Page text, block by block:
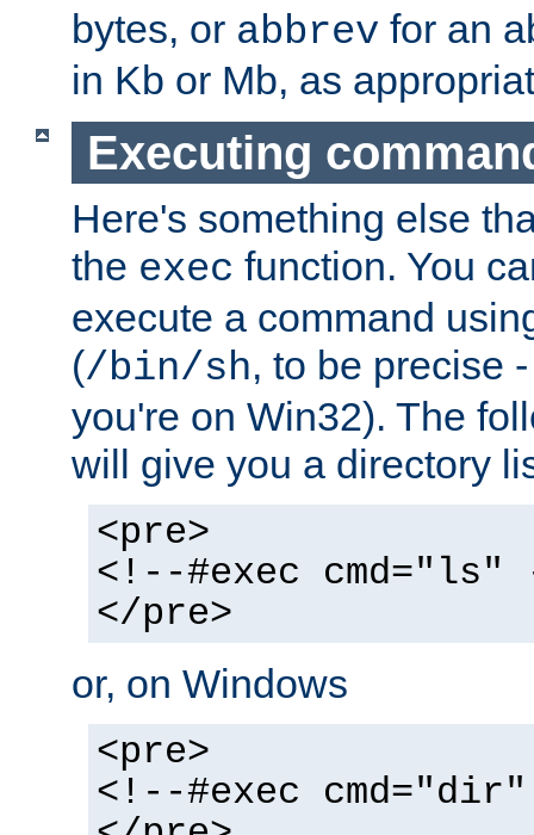
bytes, or abbrev for an
in Kb or Mb, as
Executing
Here's something else
the exec function. You
execute a command
(/bin/sh, to be precise
you're on Win32). The
will give you a directory
<pre>
<!--#exec cmd="ls"
</pre>
or, on Windows
<pre>
<!--#exec